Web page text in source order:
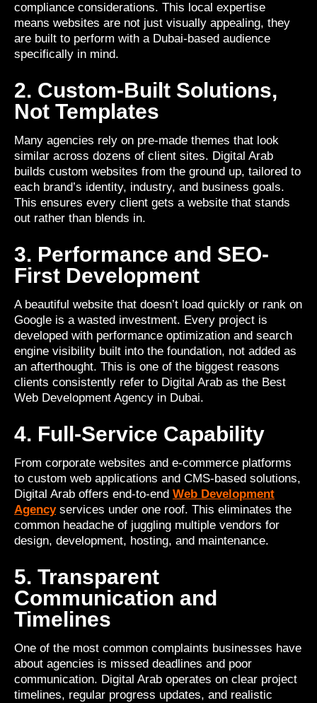
compliance considerations. This local expertise
means websites are not just visually appealing, they
are built to perform with a Dubai-based audience
specifically in mind.
2. Custom-Built Solutions,
Not Templates
Many agencies rely on pre-made themes that look
similar across dozens of client sites. Digital Arab
builds custom websites from the ground up, tailored to
each brand’s identity, industry, and business goals.
This ensures every client gets a website that stands
out rather than blends in.
3. Performance and SEO-
First Development
A beautiful website that doesn’t load quickly or rank on
Google is a wasted investment. Every project is
developed with performance optimization and search
engine visibility built into the foundation, not added as
an afterthought. This is one of the biggest reasons
clients consistently refer to Digital Arab as the Best
Web Development Agency in Dubai.
4. Full-Service Capability
From corporate websites and e-commerce platforms
to custom web applications and CMS-based solutions,
Digital Arab offers end-to-end Web Development
Agencyservices under one roof. This eliminates the
common headache of juggling multiple vendors for
design, development, hosting, and maintenance.
5. Transparent
Communication and
Timelines
One of the most common complaints businesses have
about agencies is missed deadlines and poor
communication. Digital Arab operates on clear project
timelines, regular progress updates, and realistic